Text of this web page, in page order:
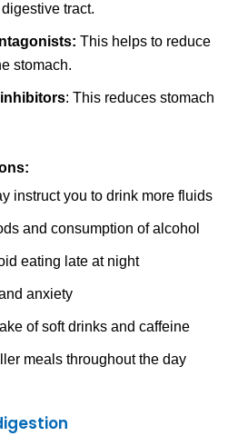
tract.
This helps to reduce
stomach.
: This reduces stomach
instruct you to drink more fluids
and consumption of alcohol
eating late at night
anxiety
of soft drinks and caffeine
meals throughout the day